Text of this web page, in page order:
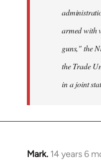
armed with
guns," the
the Trade
in a joint
Mark. 14 years 6
In